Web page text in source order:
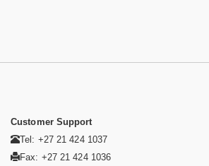
Customer Support
Tel: +27 21 424 1037
Fax: +27 21 424 1036